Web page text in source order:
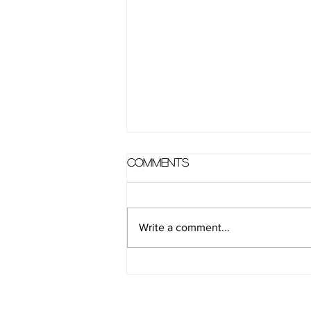
Comments
Write a comment...